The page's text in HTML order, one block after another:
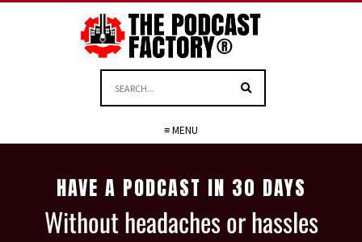
≡ MENU
HAVE A PODCAST IN 30 DAYS
Without headaches or hassles